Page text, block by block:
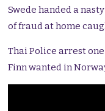
Swede handed a
of fraud at home
Thai Police arrest
Finn wanted in